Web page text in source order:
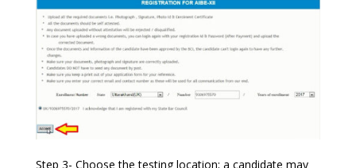
Step 3- Choose the testing location; a candidate may